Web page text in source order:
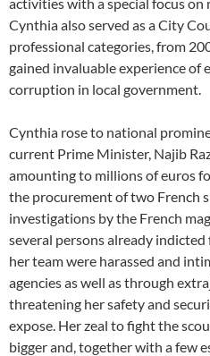
Cynthia also served as a City
professional categories, from
gained invaluable experience of
corruption in local government.
Cynthia rose to national
current Prime Minister, Najib
amounting to millions of euros
the procurement of two French
investigations by the French
several persons already
her team were harassed and
agencies as well as through
threatening her safety and
expose. Her zeal to fight the
bigger and, together with a few